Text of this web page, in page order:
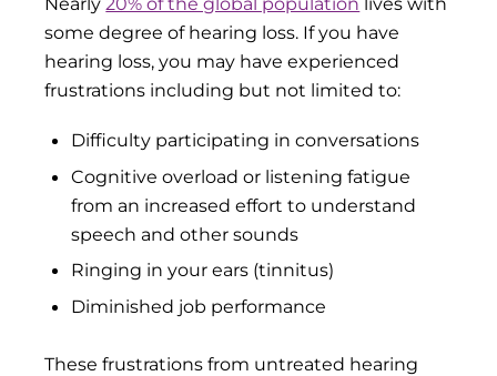
some degree of hearing loss. If you have
hearing loss, you may have experienced
frustrations including but not limited to:
Difficulty participating in conversations
Cognitive overload or listening fatigue
from an increased effort to understand
speech and other sounds
Ringing in your ears (tinnitus)
Diminished job performance
These frustrations from untreated hearing